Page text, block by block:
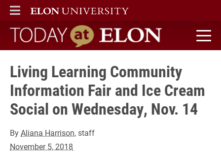
ELON
MAIN MENU
Today at Elon home
Living Learning Community
Information Fair and Ice Cream
Social on Wednesday, Nov. 14
ByAliana Harrison, staff
November 5, 2018